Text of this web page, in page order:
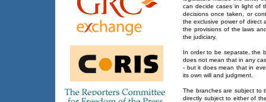
can decide cases in light of
decisions once taken, or
the exclusive power of direct
the provisions of the laws
the judiciary.
In order to be separate, the
does not mean that in any
- but it does mean that in
its own will and judgment.
The branches are subject to
directly subject to either of